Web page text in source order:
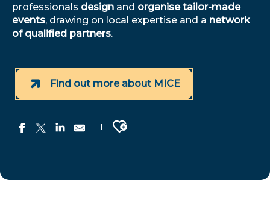
professionals design and organise tailor-made
events, drawing on local expertise and a network
of qualified partners.
Find out more about MICE
Ajouter aux favoris